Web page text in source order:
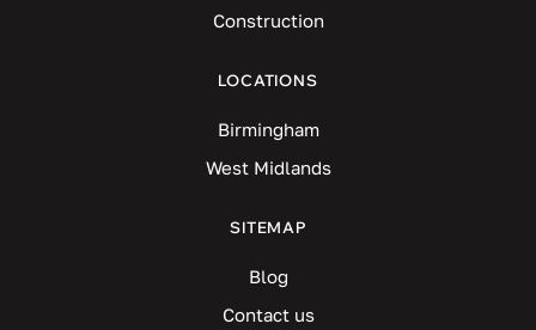
Construction
LOCATIONS
Birmingham
West Midlands
SITEMAP
Blog
Contact us